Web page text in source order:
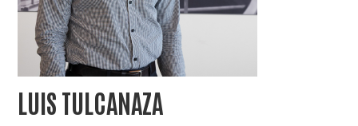
LUIS TULCANAZA